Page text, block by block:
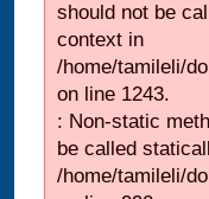
should not be
context in
/home/tamileli/
on line 1243.
: Non-static
be called
/home/tamileli/